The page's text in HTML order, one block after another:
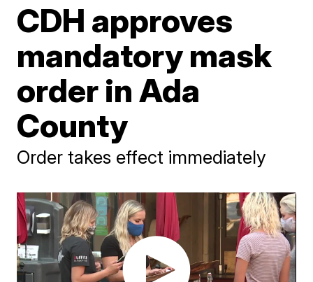
CDH approves
mandatory mask
order in Ada
County
Order takes effect immediately